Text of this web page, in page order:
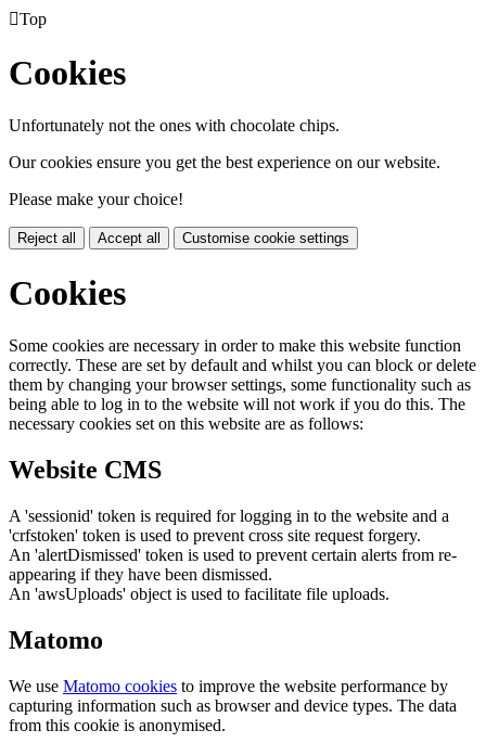
Top
Cookies
Unfortunately not the ones with chocolate chips.
Our cookies ensure you get the best experience on our website.
Please make your choice!
Reject all Accept all Customise cookie settings
Cookies
Some cookies are necessary in order to make this website function
correctly. These are set by default and whilst you can block or delete
them by changing your browser settings, some functionality such as
being able to log in to the website will not work if you do this. The
necessary cookies set on this website are as follows:
Website CMS
A 'sessionid' token is required for logging in to the website and a
'crfstoken' token is used to prevent cross site request forgery.
An 'alertDismissed' token is used to prevent certain alerts from re-
appearing if they have been dismissed.
An 'awsUploads' object is used to facilitate file uploads.
Matomo
We use Matomo cookies to improve the website performance by
capturing information such as browser and device types. The data
from this cookie is anonymised.